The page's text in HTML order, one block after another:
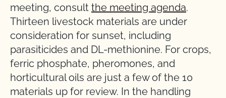
meeting, consult the meeting agenda.
Thirteen livestock materials are under
consideration for sunset, including
parasiticides and DL-methionine. For crops,
ferric phosphate, pheromones, and
horticultural oils are just a few of the 10
materials up for review. In the handling